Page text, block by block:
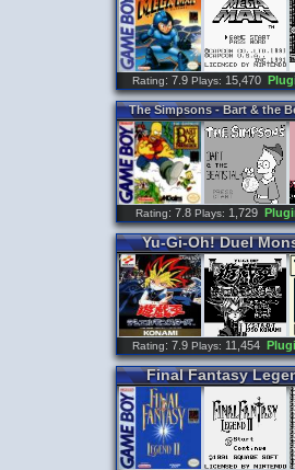
Rating: 7.9 Plays: 15,470
The Simpsons-Bart&the
Rating: 7.8 Plays: 1,729
Yu-Gi-Oh!Duel
Rating: 7.9 Plays: 11,454
Final Fantasy